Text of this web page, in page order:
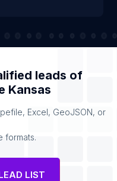
leads of
Kansas
Excel, GeoJSON, or
formats.
LIST